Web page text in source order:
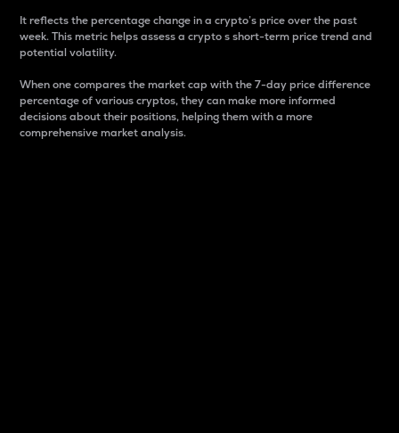
It reflects the percentage change in a crypto’s price over the past
week. This metric helps assess a crypto s short-term price trend and
potential volatility.
When one compares the market cap with the 7-day price difference
percentage of various cryptos, they can make more informed
decisions about their positions, helping them with a more
comprehensive market analysis.